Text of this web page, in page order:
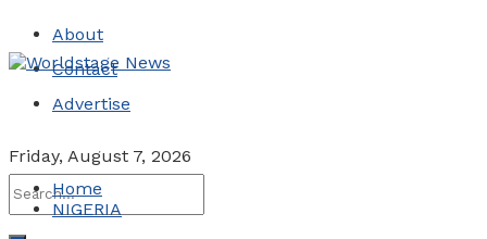
About
Contact
Advertise
Friday, August 7, 2026
Home
NIGERIA